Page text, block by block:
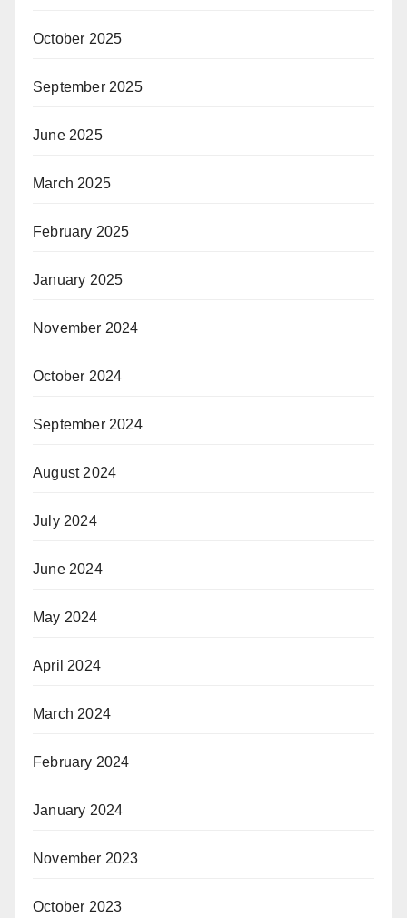
October 2025
September 2025
June 2025
March 2025
February 2025
January 2025
November 2024
October 2024
September 2024
August 2024
July 2024
June 2024
May 2024
April 2024
March 2024
February 2024
January 2024
November 2023
October 2023